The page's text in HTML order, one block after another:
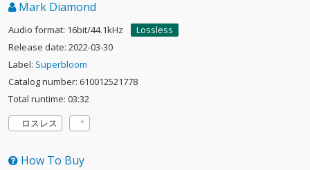
Mark Diamond
Audio format: 16bit/44.1kHz
Lossless
Release date: 2022-03-30
Label: Superbloom
Catalog number: 610012521778
Total runtime: 03:32
ロスレス
How To Buy